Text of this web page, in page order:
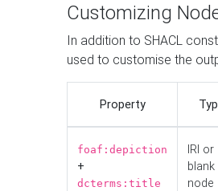
Customizing
In addition to SHACL
used to customise the
Property
foaf:depiction
+
dcterms:title
IRI or
blank
node